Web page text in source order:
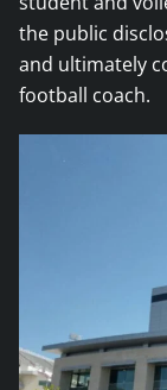
the public
and ultimately
football coach.